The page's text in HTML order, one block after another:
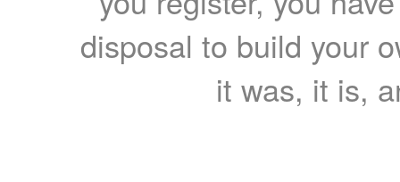
disposal to build your
it was, it is,